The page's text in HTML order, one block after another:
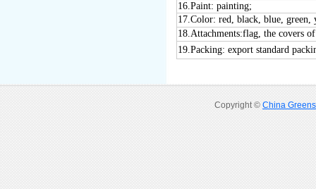
16.Paint: painting;
17.Color: red, black, blue,
18.Attachments:flag, the covers
19.Packing: export standard
Copyright © China